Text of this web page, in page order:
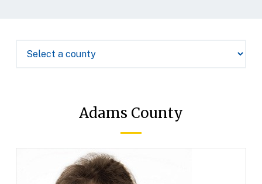
Adams County